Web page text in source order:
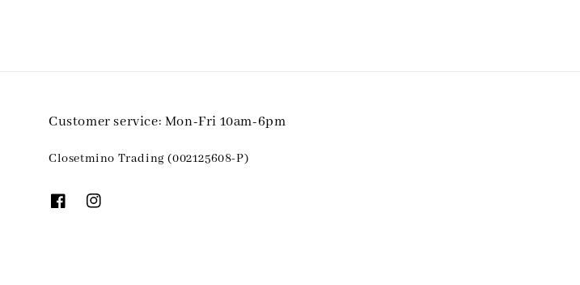
Customer service: Mon-Fri 10am-6pm
Closetmino Trading (002125608-P)